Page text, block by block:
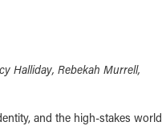
Halliday, Rebekah Murrell,
and the high-stakes world